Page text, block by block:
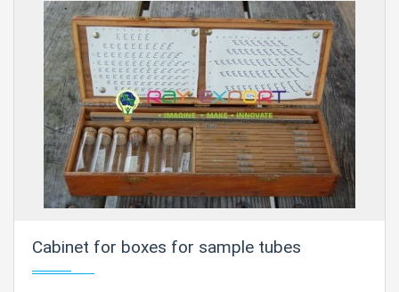
Cabinet for boxes for sample tubes